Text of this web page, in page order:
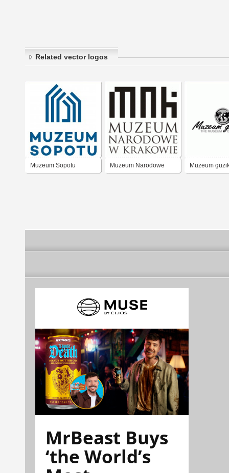
Related vector logos
Muzeum Sopotu Muzeum Narodowe Muzeum
MrBeast Buys
‘the World’s